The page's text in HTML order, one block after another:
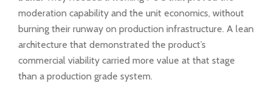
moderation capability and the unit economics, without
burning their runway on production infrastructure. A lean
architecture that demonstrated the product’s
commercial viability carried more value at that stage
than a production grade system.